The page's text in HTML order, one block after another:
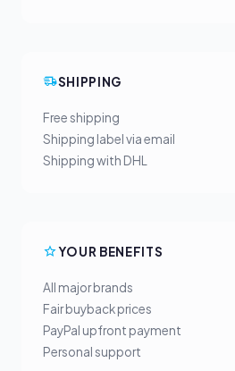
SHIPPING
Free shipping
Shipping label via email
Shipping with DHL
YOUR BENEFITS
All major brands
Fair buyback prices
PayPal upfront payment
Personal support